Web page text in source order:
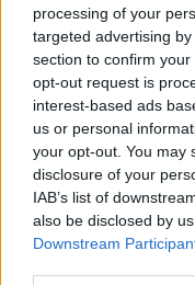
processing of your
targeted advertising
section to confirm
opt-out request is
interest-based ads
us or personal
your opt-out. You may
disclosure of your
IAB’s list of
also be disclosed by
Downstream
Nem jordbærgrød